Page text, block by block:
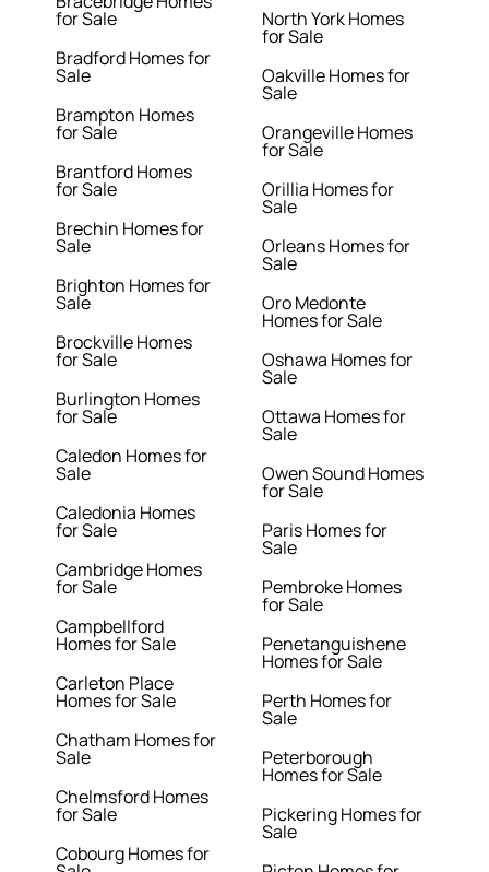
for Sale
Bradford Homes for
Sale
Brampton Homes
for Sale
Brantford Homes
for Sale
Brechin Homes for
Sale
Brighton Homes for
Sale
Brockville Homes
for Sale
Burlington Homes
for Sale
Caledon Homes for
Sale
Caledonia Homes
for Sale
Cambridge Homes
for Sale
Campbellford
Homes for Sale
Carleton Place
Homes for Sale
Chatham Homes for
Sale
Chelmsford Homes
for Sale
Cobourg Homes for
North York Homes
for Sale
Oakville Homes for
Sale
Orangeville Homes
for Sale
Orillia Homes for
Sale
Orleans Homes for
Sale
Oro Medonte
Homes for Sale
Oshawa Homes for
Sale
Ottawa Homes for
Sale
Owen Sound Homes
for Sale
Paris Homes for
Sale
Pembroke Homes
for Sale
Penetanguishene
Homes for Sale
Perth Homes for
Sale
Peterborough
Homes for Sale
Pickering Homes for
Sale